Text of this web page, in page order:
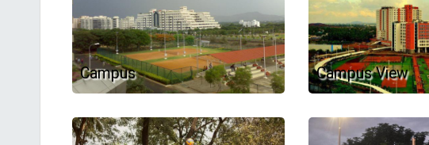
Campus Campus View